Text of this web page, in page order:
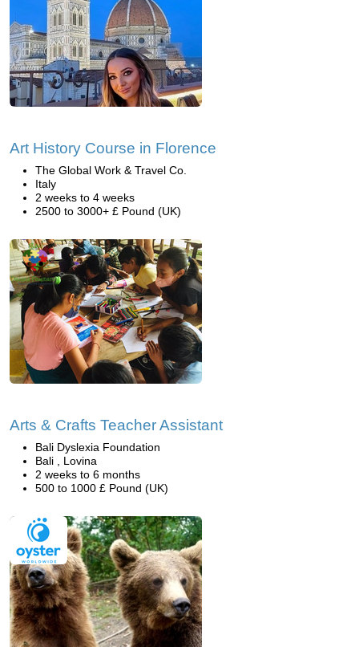
Art History Course in Florence
The Global Work & Travel Co.
Italy
2 weeks to 4 weeks
2500 to 3000+ £ Pound (UK)
Arts & Crafts Teacher Assistant
Bali Dyslexia Foundation
Bali , Lovina
2 weeks to 6 months
500 to 1000 £ Pound (UK)